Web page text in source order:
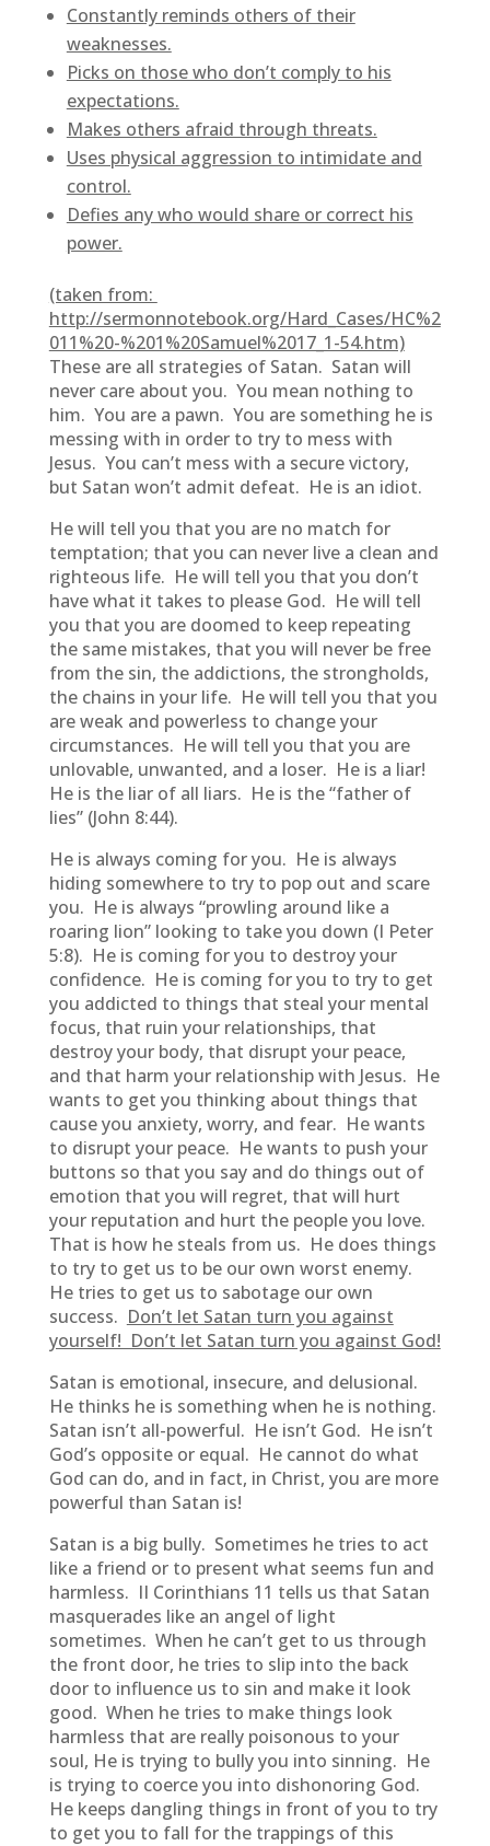
Constantly reminds others of their
weaknesses.
Picks on those who don’t comply to his
expectations.
Makes others afraid through threats.
Uses physical aggression to intimidate and
control.
Defies any who would share or correct his
power.
(taken from:
http://sermonnotebook.org/Hard_Cases/HC%2
011%20-%201%20Samuel%2017_1-54.htm)
These are all strategies of Satan. Satan will
never care about you. You mean nothing to
him. You are a pawn. You are something he is
messing with in order to try to mess with
Jesus. You can’t mess with a secure victory,
but Satan won’t admit defeat. He is an idiot.
He will tell you that you are no match for
temptation; that you can never live a clean and
righteous life. He will tell you that you don’t
have what it takes to please God. He will tell
you that you are doomed to keep repeating
the same mistakes, that you will never be free
from the sin, the addictions, the strongholds,
the chains in your life. He will tell you that you
are weak and powerless to change your
circumstances. He will tell you that you are
unlovable, unwanted, and a loser. He is a liar!
He is the liar of all liars. He is the “father of
lies” (John 8:44).
He is always coming for you. He is always
hiding somewhere to try to pop out and scare
you. He is always “prowling around like a
roaring lion” looking to take you down (I Peter
5:8). He is coming for you to destroy your
confidence. He is coming for you to try to get
you addicted to things that steal your mental
focus, that ruin your relationships, that
destroy your body, that disrupt your peace,
and that harm your relationship with Jesus. He
wants to get you thinking about things that
cause you anxiety, worry, and fear. He wants
to disrupt your peace. He wants to push your
buttons so that you say and do things out of
emotion that you will regret, that will hurt
your reputation and hurt the people you love.
That is how he steals from us. He does things
to try to get us to be our own worst enemy.
He tries to get us to sabotage our own
success. Don’t let Satan turn you against
yourself! Don’t let Satan turn you against God!
Satan is emotional, insecure, and delusional.
He thinks he is something when he is nothing.
Satan isn’t all-powerful. He isn’t God. He isn’t
God’s opposite or equal. He cannot do what
God can do, and in fact, in Christ, you are more
powerful than Satan is!
Satan is a big bully. Sometimes he tries to act
like a friend or to present what seems fun and
harmless. II Corinthians 11 tells us that Satan
masquerades like an angel of light
sometimes. When he can’t get to us through
the front door, he tries to slip into the back
door to influence us to sin and make it look
good. When he tries to make things look
harmless that are really poisonous to your
soul, He is trying to bully you into sinning. He
is trying to coerce you into dishonoring God.
He keeps dangling things in front of you to try
to get you to fall for the trappings of this